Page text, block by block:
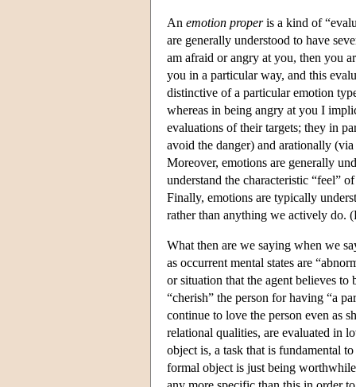
An emotion properis a kind of
are generally understood to have
am afraid or angry at you, then you
you in a particular way, and this
distinctive of a particular emotion
whereas in being angry at you I
evaluations of their targets; they in
avoid the danger) and arationally
Moreover, emotions are generally
understand the characteristic “feel”
Finally, emotions are typically
rather than anything we actively do.
What then are we saying when we
as occurrent mental states are
or situation that the agent believes
“cherish” the person for having “a
continue to love the person even as
relational qualities, are evaluated in
object is, a task that is fundamental
formal object is just being